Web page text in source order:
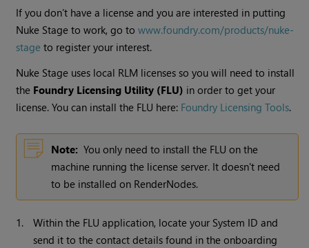
If you don’t have a license and you are interested in putting
Nuke Stage to work, go towww.foundry.com/products/nuke-
stage to register your interest.
Nuke Stage uses local RLM licenses so you will need to install
the Foundry Licensing Utility (FLU) in order to get your
license. You can install the FLU here: Foundry Licensing Tools.
Note: You only need to install the FLU on the
machine running the license server. It doesn't need
to be installed on RenderNodes.
1.
Within the FLU application, locate your System ID and
send it to the contact details found in the onboarding